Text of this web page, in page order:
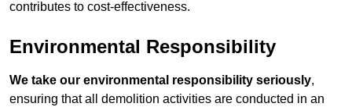
contributes to cost-effectiveness.
Environmental Responsibility
We take our environmental responsibility seriously,
ensuring that all demolition activities are conducted in an